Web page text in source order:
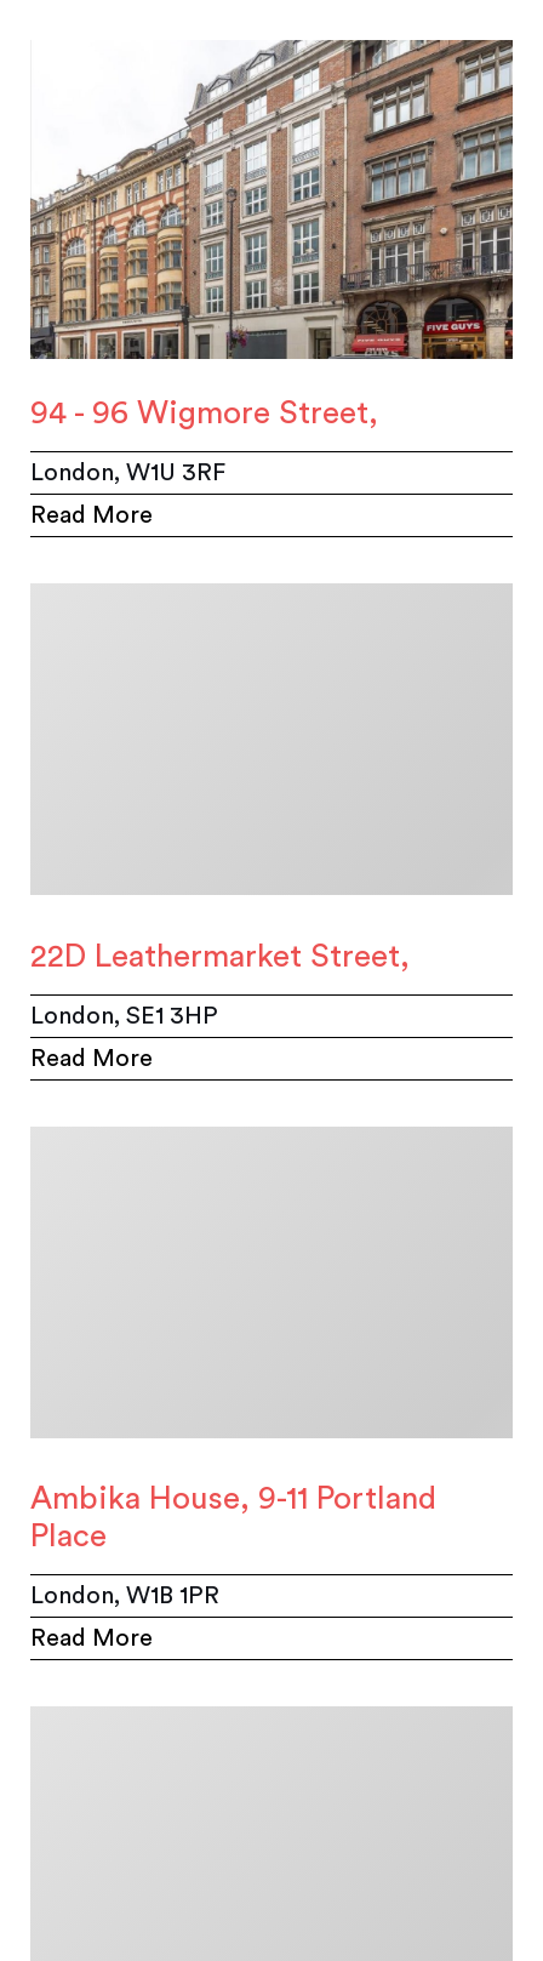
94 - 96 Wigmore Street,
London, W1U 3RF
Read More
22D Leathermarket Street,
London, SE1 3HP
Read More
Ambika House, 9-11 Portland
Place
London, W1B 1PR
Read More